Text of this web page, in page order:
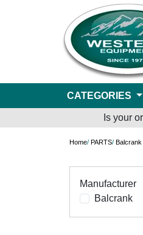
CATEGORIES
Is your
Home/ PARTS/ Balcrank
Manufacturer
Balcrank